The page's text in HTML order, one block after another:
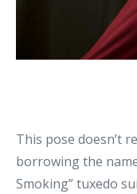
This pose doesn’t
borrowing the
Smoking” tuxedo